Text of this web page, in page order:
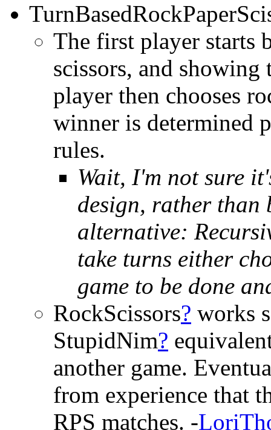
The first player starts
scissors, and showing
player then chooses
winner is determined
rules.
Wait, I'm not sure
design, rather than
alternative:
take turns either
game to be done
RockScissors? works
StupidNim?
another game.
from experience that
RPS matches. -